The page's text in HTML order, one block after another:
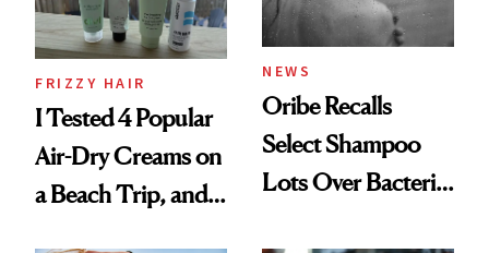
and Rhode
FRIZZY HAIR
I Tested 4 Popular
Air-Dry Creams on
a Beach Trip, and
NEWS
Oribe Recalls
Select Shampoo
Lots Over Bacteria